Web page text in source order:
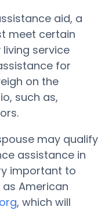
aid, a
meet certain
service
for
on the
such as,
may qualify
assistance in
important to
American
, which will